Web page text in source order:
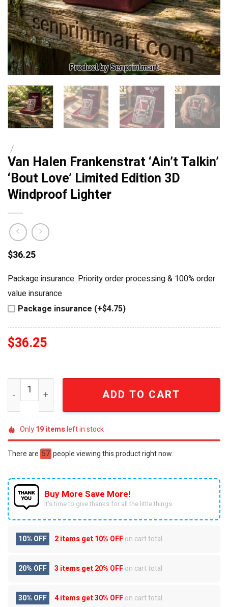
/
Van Halen Frankenstrat ‘Ain’t Talkin’
‘Bout Love’ Limited Edition 3D
Windproof Lighter
$36.25
Package insurance: Priority order processing & 100% order
value insurance
Package insurance (+$4.75)
$36.25
Van Halen Frankenstrat 'Ain't Talkin' 'Bout Love'
ADD TO CART
Only19itemsleft in stock
There are 57 people viewing this product right now.
Buy More Save More!
It’s time to give thanks for all the little things.
10% OFF 2 items get10% OFFon cart total
20% OFF 3 items get20% OFFon cart total
30% OFF 4 items get30% OFFon cart total